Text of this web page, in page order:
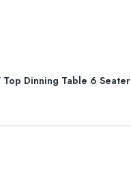
Top Dinning Table 6 Seater